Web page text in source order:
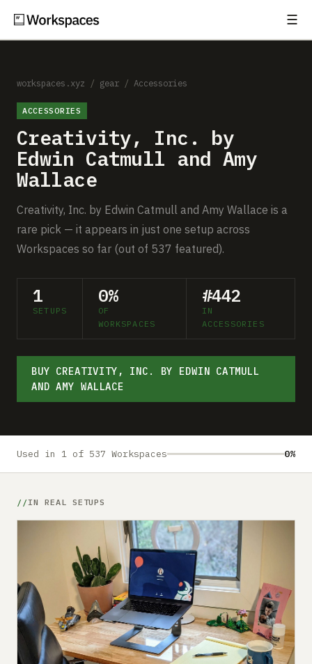
☰
Setups
Guides
Gear
Comparisons
Free Gear Report
MORE
About
Submit a setup
workspaces.xyz / gear / Accessories
ACCESSORIES
Creativity, Inc. by
Edwin Catmull and Amy
Wallace
Creativity, Inc. by Edwin Catmull and Amy Wallace is a
rare pick — it appears in just one setup across
Workspaces so far (out of 537 featured).
1
SETUPS
0%
OF
WORKSPACES
#442
IN
ACCESSORIES
BUY CREATIVITY, INC. BY EDWIN CATMULL
AND AMY WALLACE
Used in 1 of 537 Workspaces 0%
IN REAL SETUPS